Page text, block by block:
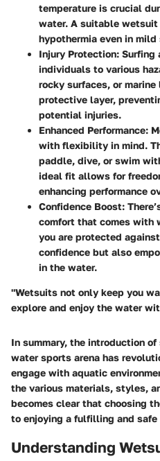
temperature is crucial
water. A suitable
hypothermia even in mild
Injury Protection: Surfing
individuals to various
rocky surfaces, or
protective layer,
potential injuries.
Enhanced Performance:
with flexibility in mind.
paddle, dive, or swim
ideal fit allows for
enhancing performance
Confidence Boost:
comfort that comes with
you are protected
confidence but also
in the water.
"Wetsuits not only keep you
explore and enjoy the water
In summary, the introduction
water sports arena has
engage with aquatic
the various materials, styles,
becomes clear that choosing
to enjoying a fulfilling and safe
Understanding